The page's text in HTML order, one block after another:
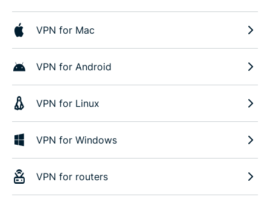
VPN for Mac
VPN for Android
VPN for Linux
VPN for Windows
VPN for routers